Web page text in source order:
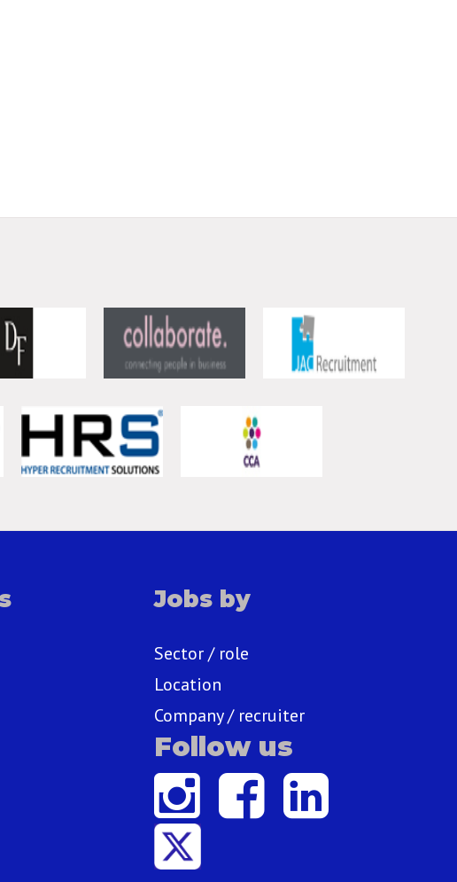
Jobs by
Sector / role
Location
Company / recruiter
Follow us